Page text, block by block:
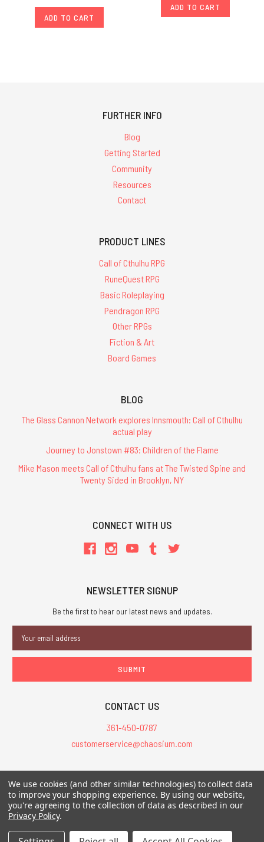
ADD TO CART
ADD TO CART
FURTHER INFO
Blog
Getting Started
Community
Resources
Contact
PRODUCT LINES
Call of Cthulhu RPG
RuneQuest RPG
Basic Roleplaying
Pendragon RPG
Other RPGs
Fiction & Art
Board Games
BLOG
The Glass Cannon Network explores Innsmouth: Call of Cthulhu
actual play
Journey to Jonstown #83: Children of the Flame
Mike Mason meets Call of Cthulhu fans at The Twisted Spine and
Twenty Sided in Brooklyn, NY
CONNECT WITH US
NEWSLETTER SIGNUP
Be the first to hear our latest news and updates.
Address
CONTACT US
361-450-0787
customerservice@chaosium.com
All Prices are in USD.
All Contents © 2026 Chaosium Inc. All Rights Reserved. Chaosium®, Call
of Cthulhu®, etc. are registered trademarks.
We use cookies (and other similar technologies) to collect data
to improve your shopping experience. By using our website,
you're agreeing to the collection of data as described in our
Privacy Policy.